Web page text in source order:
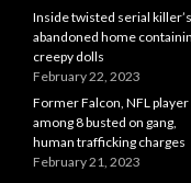
Inside twisted serial killer’s
abandoned home
creepy dolls
February 22, 2023
Former Falcon, NFL player
among 8 busted on gang,
human trafficking charges
February 21, 2023